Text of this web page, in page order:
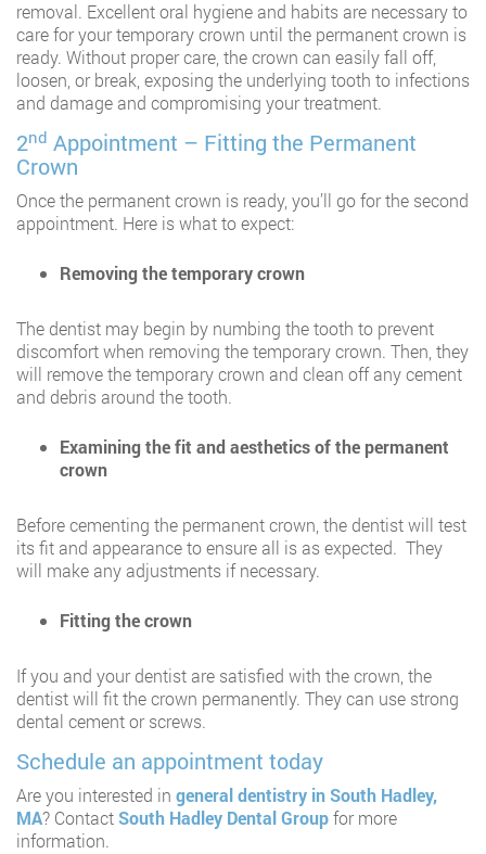
removal. Excellent oral hygiene and habits are necessary to
care for your temporary crown until the permanent crown is
ready. Without proper care, the crown can easily fall off,
loosen, or break, exposing the underlying tooth to infections
and damage and compromising your treatment.
2nd Appointment – Fitting the Permanent
Crown
Once the permanent crown is ready, you’ll go for the second
appointment. Here is what to expect:
Removing the temporary crown
The dentist may begin by numbing the tooth to prevent
discomfort when removing the temporary crown. Then, they
will remove the temporary crown and clean off any cement
and debris around the tooth.
Examining the fit and aesthetics of the permanent
crown
Before cementing the permanent crown, the dentist will test
its fit and appearance to ensure all is as expected. They
will make any adjustments if necessary.
Fitting the crown
If you and your dentist are satisfied with the crown, the
dentist will fit the crown permanently. They can use strong
dental cement or screws.
Schedule an appointment today
Are you interested in general dentistry in South Hadley,
MA? ContactSouth Hadley Dental Groupfor more
information.